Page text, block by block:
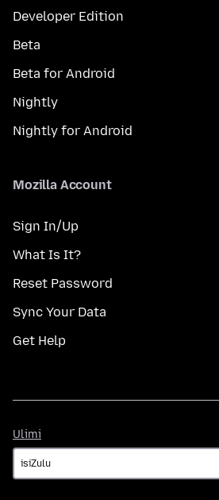
Developer Edition
Beta
Beta for Android
Nightly
Nightly for Android
Mozilla Account
Sign In/Up
What Is It?
Reset Password
Sync Your Data
Get Help
Ulimi